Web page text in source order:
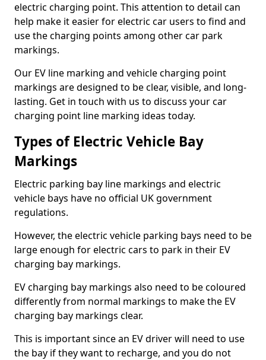
electric charging point. This attention to detail can
help make it easier for electric car users to find and
use the charging points among other car park
markings.
Our EV line marking and vehicle charging point
markings are designed to be clear, visible, and long-
lasting. Get in touch with us to discuss your car
charging point line marking ideas today.
Types of Electric Vehicle Bay
Markings
Electric parking bay line markings and electric
vehicle bays have no official UK government
regulations.
However, the electric vehicle parking bays need to be
large enough for electric cars to park in their EV
charging bay markings.
EV charging bay markings also need to be coloured
differently from normal markings to make the EV
charging bay markings clear.
This is important since an EV driver will need to use
the bay if they want to recharge, and you do not